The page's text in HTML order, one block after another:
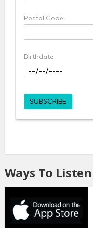
Ways To Listen